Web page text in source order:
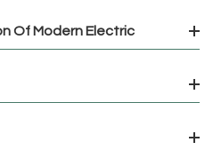
Of Modern Electric